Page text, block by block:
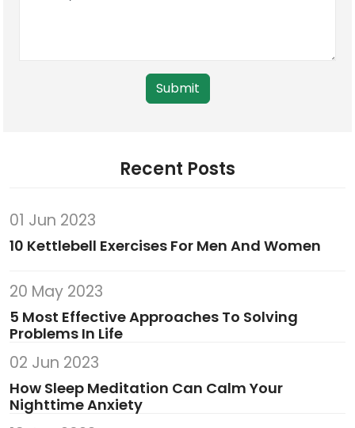
Submit
Recent Posts
01 Jun 2023
10 Kettlebell Exercises For Men And Women
20 May 2023
5 Most Effective Approaches To Solving
Problems In Life
02 Jun 2023
How Sleep Meditation Can Calm Your
Nighttime Anxiety